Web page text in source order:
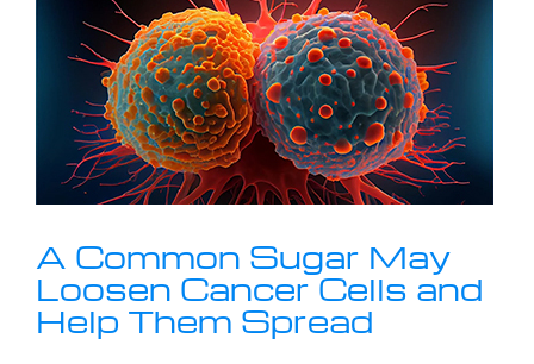
A Common Sugar May
Loosen Cancer Cells and
Help Them Spread